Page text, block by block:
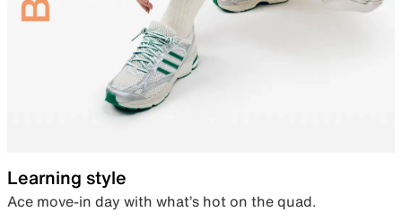
Learning style
Ace move-in day with what’s hot on the quad.